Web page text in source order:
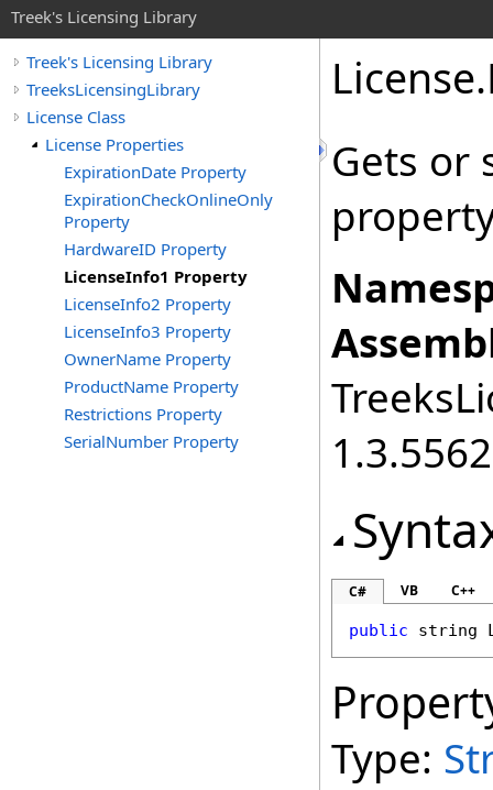
Treek's Licensing Library
Treek's Licensing Library
TreeksLicensingLibrary
License Class
License Properties
ExpirationDate Property
ExpirationCheckOnlineOnly
Property
HardwareID Property
LicenseInfo1 Property
LicenseInfo2 Property
LicenseInfo3 Property
OwnerName Property
ProductName Property
Restrictions Property
SerialNumber Property
License.
Gets or
C# VB C++
public string
Type: